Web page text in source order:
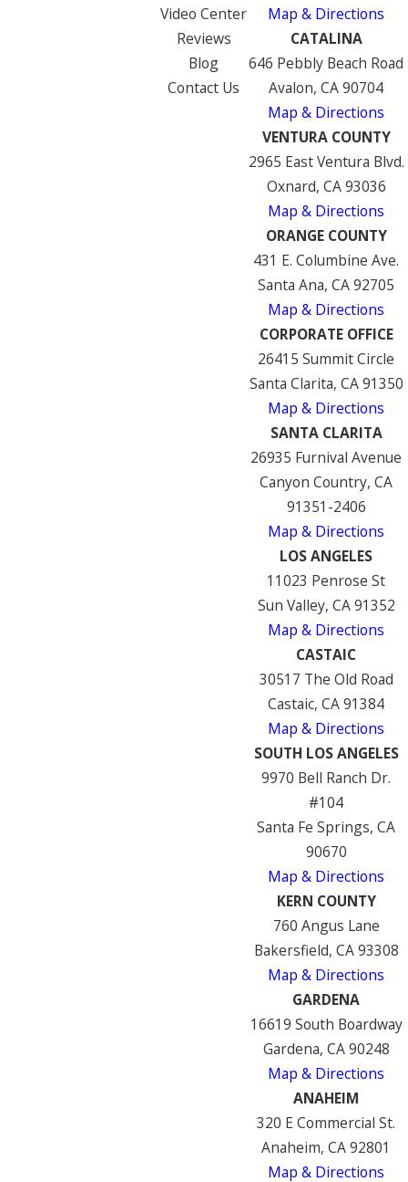
Video Center
Reviews
Blog
Contact Us
Map & Directions
CATALINA
646 Pebbly Beach Road
Avalon, CA 90704
Map & Directions
VENTURA COUNTY
2965 East Ventura Blvd.
Oxnard, CA 93036
Map & Directions
ORANGE COUNTY
431 E. Columbine Ave.
Santa Ana, CA 92705
Map & Directions
CORPORATE OFFICE
26415 Summit Circle
Santa Clarita, CA 91350
Map & Directions
SANTA CLARITA
26935 Furnival Avenue
Canyon Country, CA
91351-2406
Map & Directions
LOS ANGELES
11023 Penrose St
Sun Valley, CA 91352
Map & Directions
CASTAIC
30517 The Old Road
Castaic, CA 91384
Map & Directions
SOUTH LOS ANGELES
9970 Bell Ranch Dr.
#104
Santa Fe Springs, CA
90670
Map & Directions
KERN COUNTY
760 Angus Lane
Bakersfield, CA 93308
Map & Directions
GARDENA
16619 South Boardway
Gardena, CA 90248
Map & Directions
ANAHEIM
320 E Commercial St.
Anaheim, CA 92801
Map & Directions